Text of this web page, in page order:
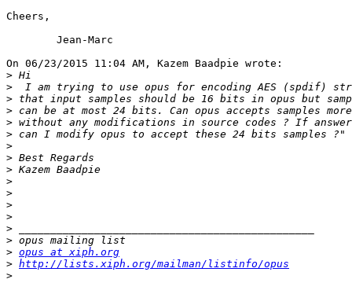
Cheers,
On 06/23/2015 11:04 AM, Kazem Baadpie wrote:
>
>
>
>
>
>
>
>
>
>
>
>
>
>
>
> opus at xiph.org
> http://lists.xiph.org/mailman/listinfo/opus
>